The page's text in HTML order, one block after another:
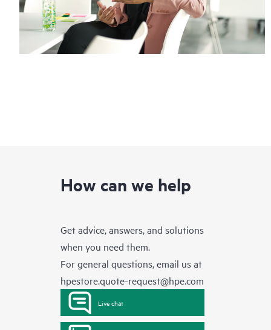
How can we help
Get advice, answers, and solutions
when you need them.
For general questions, email us at
hpestore.quote-request@hpe.com
Live chat